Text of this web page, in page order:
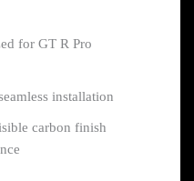
for GT R Pro
installation
carbon finish